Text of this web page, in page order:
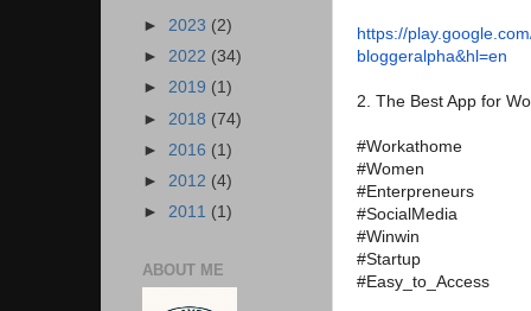
https://
bloggeralpha&hl=en
2. The Best App for
#Workathome
#Women
#Enterpreneurs
#SocialMedia
#Winwin
#Startup
#Easy_to_Access
► 2023 (2)
► 2022 (34)
► 2019 (1)
► 2018 (74)
► 2016 (1)
► 2012 (4)
► 2011 (1)
ABOUT ME